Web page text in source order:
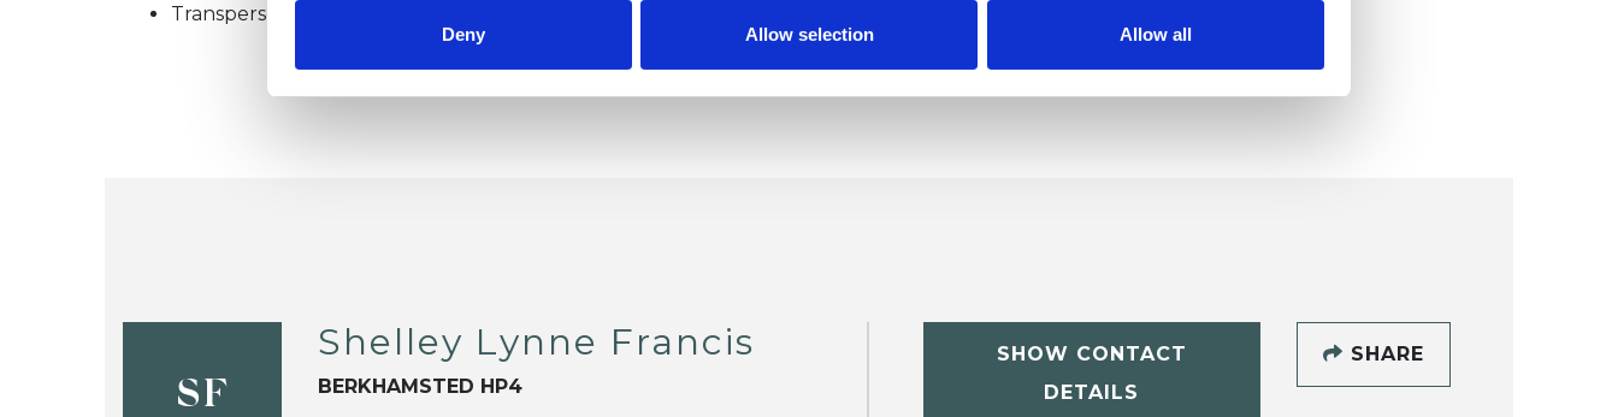
Deny Allow selection Allow all
Transpersonal Psychotherapist
SF
Shelley Lynne Francis
BERKHAMSTED HP4
SHOW CONTACT
DETAILS
SHARE